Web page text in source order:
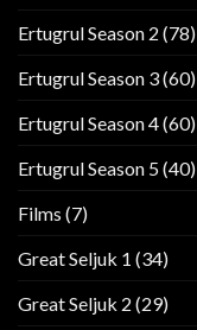
Ertugrul Season 2 (78)
Ertugrul Season 3(60)
Ertugrul Season 4(60)
Ertugrul Season 5(40)
Films (7)
Great Seljuk 1 (34)
Great Seljuk 2 (29)